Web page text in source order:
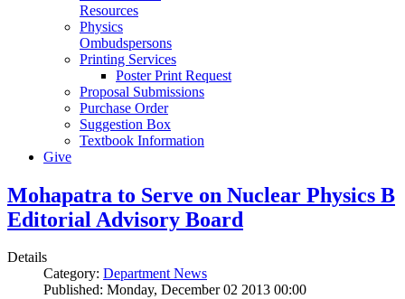
Resources
Physics
Ombudspersons
Printing Services
Poster Print Request
Proposal Submissions
Purchase Order
Suggestion Box
Textbook Information
Give
Mohapatra to Serve on Nuclear Physics B
Editorial Advisory Board
Details
Category: Department News
Published: Monday, December 02 2013 00:00